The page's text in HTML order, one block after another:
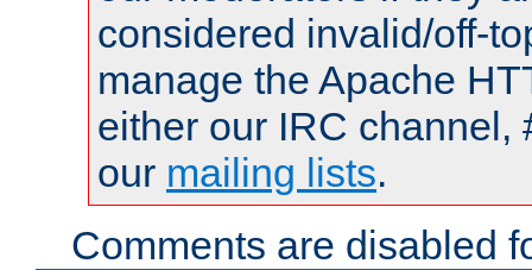
considered invalid/off-
manage the Apache
either our IRC channel,
our mailing lists.
Comments are disabled